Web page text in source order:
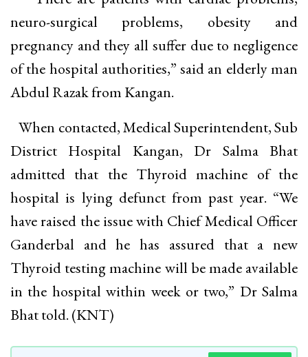
neuro-surgical problems, obesity and
pregnancy and they all suffer due to negligence
of the hospital authorities,” said an elderly man
Abdul Razak from Kangan.
When contacted, Medical Superintendent, Sub
District Hospital Kangan, Dr Salma Bhat
admitted that the Thyroid machine of the
hospital is lying defunct from past year. “We
have raised the issue with Chief Medical Officer
Ganderbal and he has assured that a new
Thyroid testing machine will be made available
in the hospital within week or two,” Dr Salma
Bhat told. (KNT)